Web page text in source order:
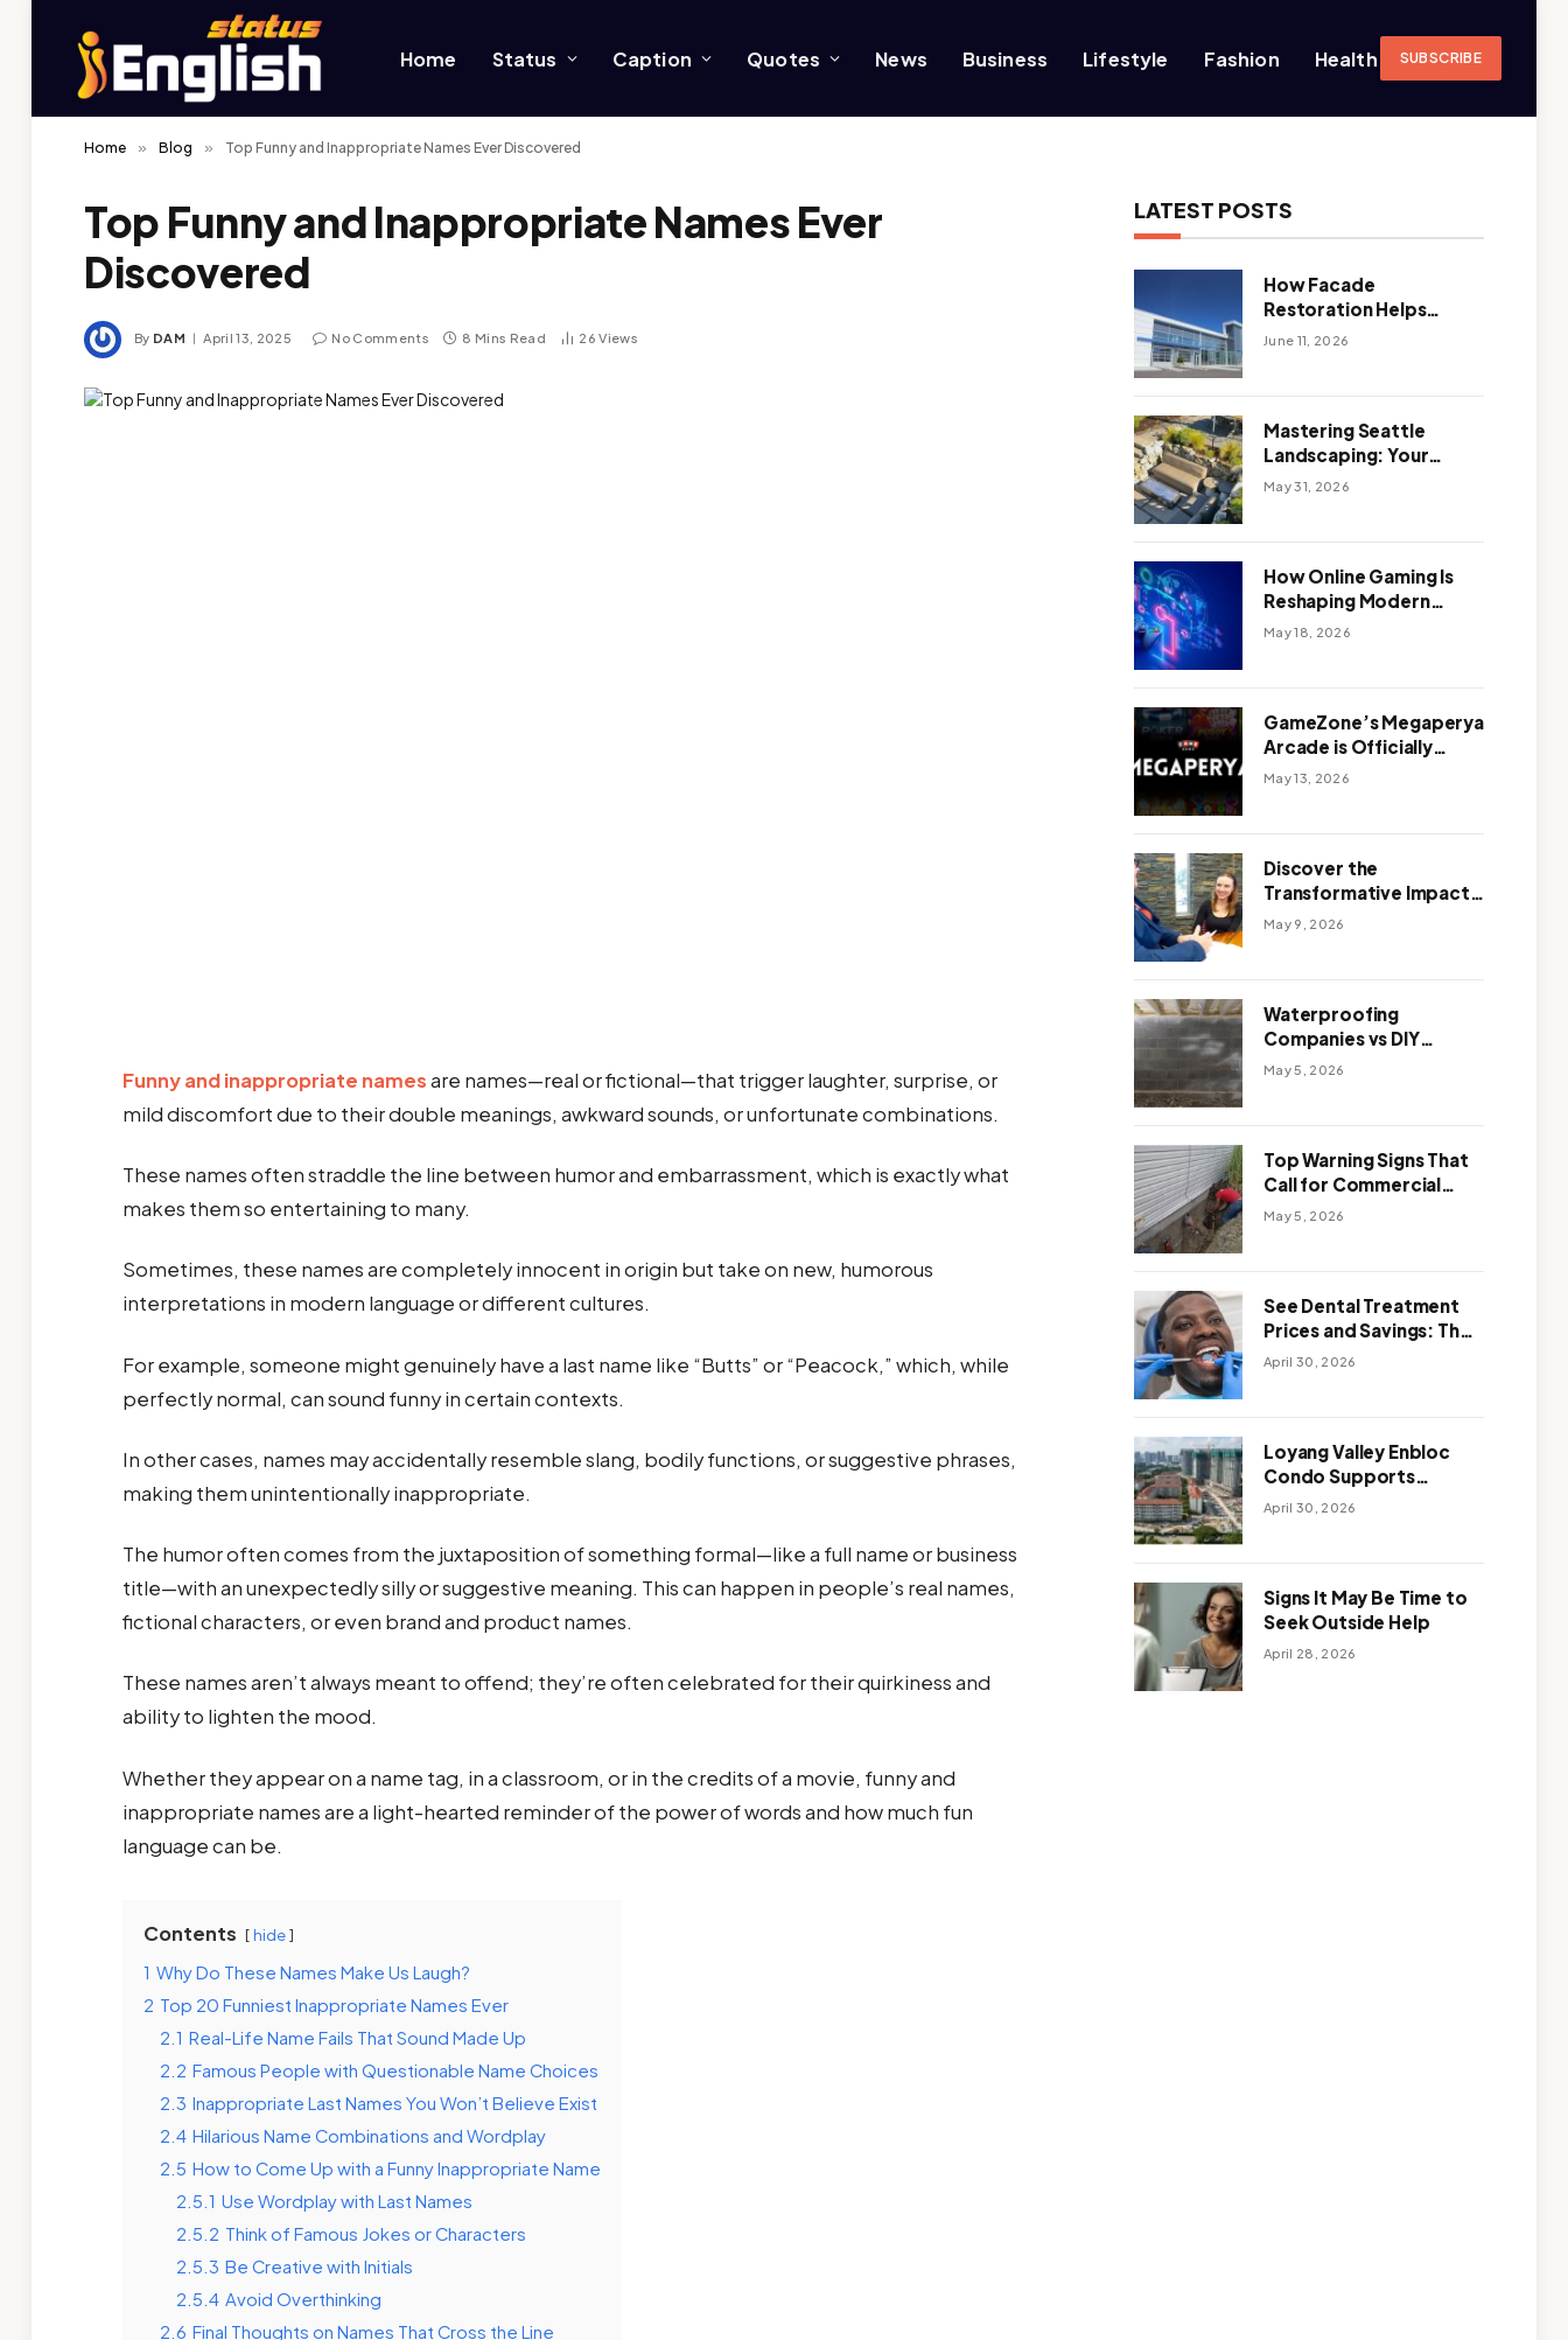
Home Status Caption Quotes News Business Lifestyle Fashion Health SUBSCRIBE
Home » Blog » Top Funny and Inappropriate Names Ever Discovered
Top Funny and Inappropriate Names Ever
Discovered
By DAM April 13, 2025 No Comments 8 Mins Read 26Views
Funny and inappropriate namesare names—real or fictional—that trigger laughter, surprise, or
mild discomfort due to their double meanings, awkward sounds, or unfortunate combinations.
These names often straddle the line between humor and embarrassment, which is exactly what
makes them so entertaining to many.
Sometimes, these names are completely innocent in origin but take on new, humorous
interpretations in modern language or different cultures.
For example, someone might genuinely have a last name like “Butts” or “Peacock,” which, while
perfectly normal, can sound funny in certain contexts.
In other cases, names may accidentally resemble slang, bodily functions, or suggestive phrases,
making them unintentionally inappropriate.
The humor often comes from the juxtaposition of something formal—like a full name or business
title—with an unexpectedly silly or suggestive meaning. This can happen in people’s real names,
fictional characters, or even brand and product names.
These names aren’t always meant to offend; they’re often celebrated for their quirkiness and
ability to lighten the mood.
Whether they appear on a name tag, in a classroom, or in the credits of a movie, funny and
inappropriate names are a light-hearted reminder of the power of words and how much fun
language can be.
Contents hide
1 Why Do These Names Make Us Laugh?
2 Top 20 Funniest Inappropriate Names Ever
2.1 Real-Life Name Fails That Sound Made Up
2.2 Famous People with Questionable Name Choices
2.3 Inappropriate Last Names You Won’t Believe Exist
2.4 Hilarious Name Combinations and Wordplay
2.5 How to Come Up with a Funny Inappropriate Name
2.5.1 Use Wordplay with Last Names
2.5.2 Think of Famous Jokes or Characters
2.5.3 Be Creative with Initials
2.5.4 Avoid Overthinking
2.6 Final Thoughts on Names That Cross the Line
LATEST POSTS
How Facade
Restoration Helps
Extend the Life of
June 11, 2026
Mastering Seattle
Landscaping: Your
Guide To Climate-
May 31, 2026
How Online Gaming Is
Reshaping Modern
Entertainment
May 18, 2026
GameZone’s Megaperya
Arcade is Officially
Here!
May 13, 2026
Discover the
Transformative Impact
of a Motivational
May 9, 2026
Waterproofing
Companies vs DIY
Solutions: Which One
May 5, 2026
Top Warning Signs That
Call for Commercial
Foundation Repair
May 5, 2026
See Dental Treatment
Prices and Savings: The
Smart Way to
April 30, 2026
Loyang Valley Enbloc
Condo Supports
Holistic Approach to
April 30, 2026
Signs It May Be Time to
Seek Outside Help
April 28, 2026